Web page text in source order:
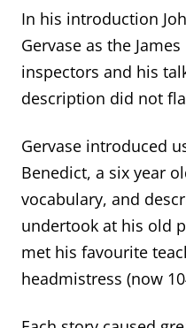
In his introduction
Gervase as the
inspectors and his
description did not
Gervase introduced
Benedict, a six year
vocabulary, and
undertook at his old
met his favourite
headmistress (now